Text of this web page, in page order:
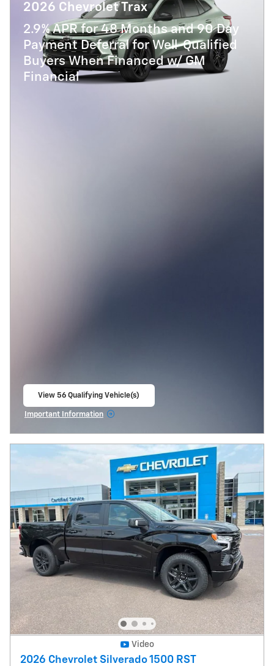
2026 Chevrolet Trax
2.9% APR for 48 Months and 90 Day
Payment Deferral for Well-Qualified
Buyers When Financed w/ GM
Financial
View 56 Qualifying Vehicle(s)
Important Information
Video
2026 Chevrolet Silverado 1500 RST